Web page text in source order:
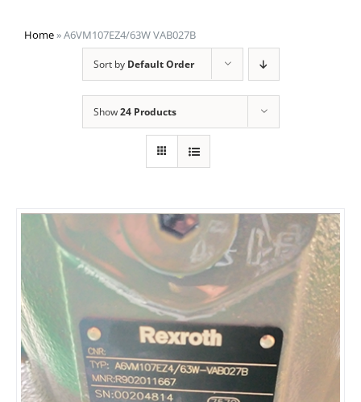
Home»A6VM107EZ4/63W VAB027B
Sort by Default Order
Show24 Products